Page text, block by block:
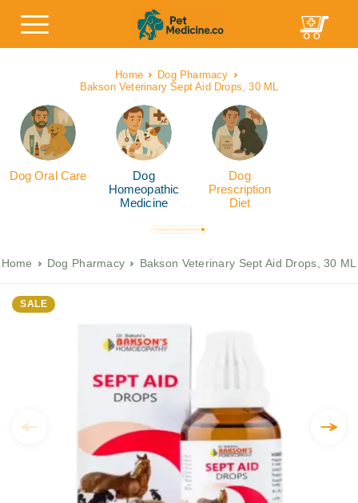
Home
Dog Pharmacy
Bakson Veterinary Sept Aid Drops, 30 ML
Dog Oral Care
Dog
Homeopathic
Medicine
Dog
Prescription
Diet
Home Dog Pharmacy Bakson Veterinary Sept Aid Drops, 30 ML
SALE